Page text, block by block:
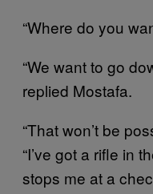
“Where do you
“We want to go
replied Mostafa.
“That won’t be
“I’ve got a rifle in
stops me at a